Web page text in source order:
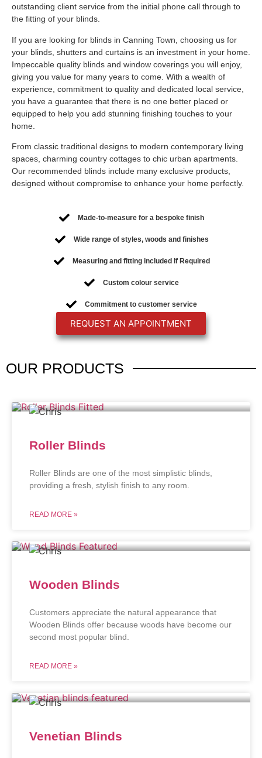
outstanding client service from the initial phone call through to
the fitting of your blinds.
If you are looking for blinds in Canning Town, choosing us for
your blinds, shutters and curtains is an investment in your home.
Impeccable quality blinds and window coverings you will enjoy,
giving you value for many years to come. With a wealth of
experience, commitment to quality and dedicated local service,
you have a guarantee that there is no one better placed or
equipped to help you add stunning finishing touches to your
home.
From classic traditional designs to modern contemporary living
spaces, charming country cottages to chic urban apartments.
Our recommended blinds include many exclusive products,
designed without compromise to enhance your home perfectly.
Made-to-measure for a bespoke finish
Wide range of styles, woods and finishes
Measuring and fitting included If Required
Custom colour service
Commitment to customer service
REQUEST AN APPOINTMENT
OUR PRODUCTS
Roller Blinds
Roller Blinds are one of the most simplistic blinds,
providing a fresh, stylish finish to any room.
READ MORE »
Wooden Blinds
Customers appreciate the natural appearance that
Wooden Blinds offer because woods have become our
second most popular blind.
READ MORE »
Venetian Blinds